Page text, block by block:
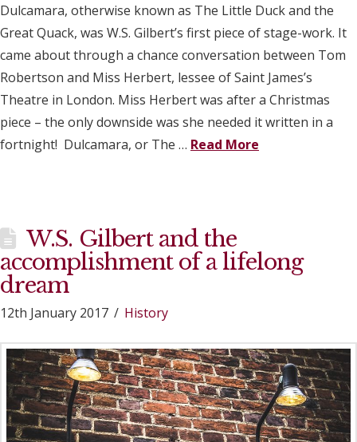
Dulcamara, otherwise known as The Little Duck and the
Great Quack, was W.S. Gilbert’s first piece of stage-work. It
came about through a chance conversation between Tom
Robertson and Miss Herbert, lessee of Saint James’s
Theatre in London. Miss Herbert was after a Christmas
piece – the only downside was she needed it written in a
fortnight! Dulcamara, or The … Read More
W.S. Gilbert and the
accomplishment of a lifelong
dream
12th January 2017 History